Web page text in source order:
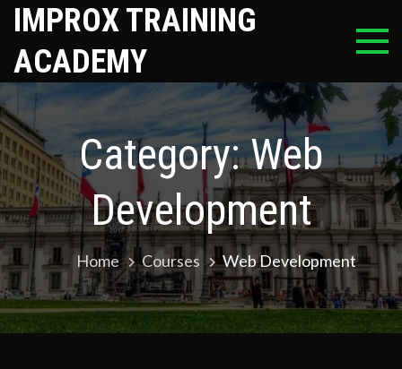
Skip
content
IMPROX TRAINING
ACADEMY
Category:Web
Development
Home Courses Web Development